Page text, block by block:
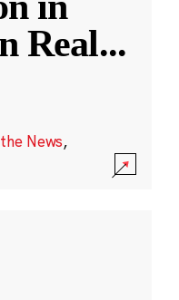
Real...
News,